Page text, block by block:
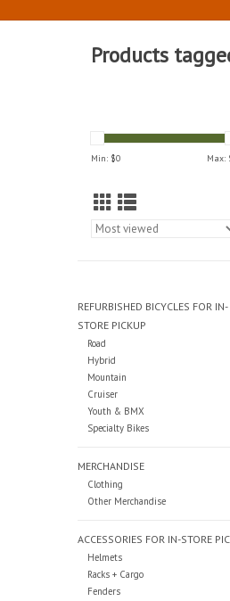
Products
Min: $0 Max:
REFURBISHED BICYCLES FOR IN-
STORE PICKUP
Road
Hybrid
Mountain
Cruiser
Youth & BMX
Specialty Bikes
MERCHANDISE
Clothing
Other Merchandise
ACCESSORIES FOR IN-STORE
Helmets
Racks + Cargo
Fenders